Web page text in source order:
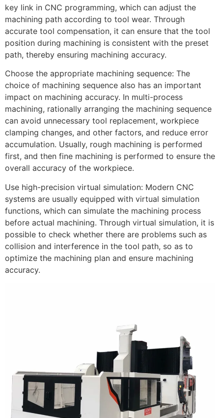
key link in CNC programming, which can adjust the
machining path according to tool wear. Through
accurate tool compensation, it can ensure that the tool
position during machining is consistent with the preset
path, thereby ensuring machining accuracy.
Choose the appropriate machining sequence: The
choice of machining sequence also has an important
impact on machining accuracy. In multi-process
machining, rationally arranging the machining sequence
can avoid unnecessary tool replacement, workpiece
clamping changes, and other factors, and reduce error
accumulation. Usually, rough machining is performed
first, and then fine machining is performed to ensure the
overall accuracy of the workpiece.
Use high-precision virtual simulation: Modern CNC
systems are usually equipped with virtual simulation
functions, which can simulate the machining process
before actual machining. Through virtual simulation, it is
possible to check whether there are problems such as
collision and interference in the tool path, so as to
optimize the machining plan and ensure machining
accuracy.